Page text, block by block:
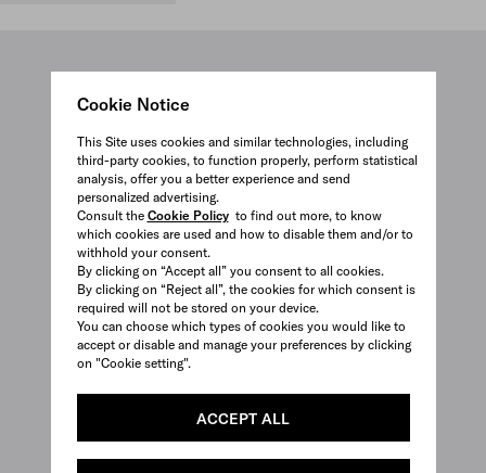
Cookie Notice
This Site uses cookies and similar technologies, including
third-party cookies, to function properly, perform statistical
analysis, offer you a better experience and send
personalized advertising.
Consult the Cookie Policyto find out more, to know
which cookies are used and how to disable them and/or to
withhold your consent.
By clicking on “Accept all” you consent to all cookies.
By clicking on “Reject all”, the cookies for which consent is
required will not be stored on your device.
You can choose which types of cookies you would like to
accept or disable and manage your preferences by clicking
on "Cookie setting".
ACCEPT ALL